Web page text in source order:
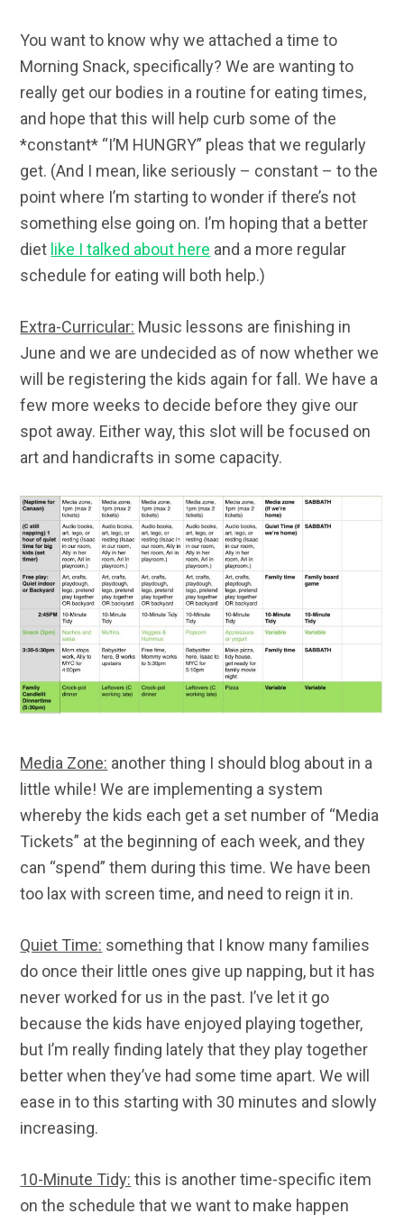
You want to know why we attached a time to
Morning Snack, specifically? We are wanting to
really get our bodies in a routine for eating times,
and hope that this will help curb some of the
*constant* “I’M HUNGRY” pleas that we regularly
get. (And I mean, like seriously – constant – to the
point where I’m starting to wonder if there’s not
something else going on. I’m hoping that a better
diet like I talked about here and a more regular
schedule for eating will both help.)
Extra-Curricular: Music lessons are finishing in
June and we are undecided as of now whether we
will be registering the kids again for fall. We have a
few more weeks to decide before they give our
spot away. Either way, this slot will be focused on
art and handicrafts in some capacity.
Media Zone: another thing I should blog about in a
little while! We are implementing a system
whereby the kids each get a set number of “Media
Tickets” at the beginning of each week, and they
can “spend” them during this time. We have been
too lax with screen time, and need to reign it in.
Quiet Time: something that I know many families
do once their little ones give up napping, but it has
never worked for us in the past. I’ve let it go
because the kids have enjoyed playing together,
but I’m really finding lately that they play together
better when they’ve had some time apart. We will
ease in to this starting with 30 minutes and slowly
increasing.
10-Minute Tidy: this is another time-specific item
on the schedule that we want to make happen